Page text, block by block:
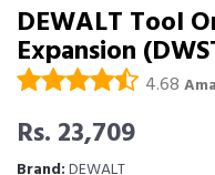
DEWALT Tool
Expansion
4.68
Rs. 23,709